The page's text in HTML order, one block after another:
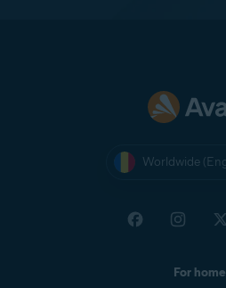
Worldwide
For home